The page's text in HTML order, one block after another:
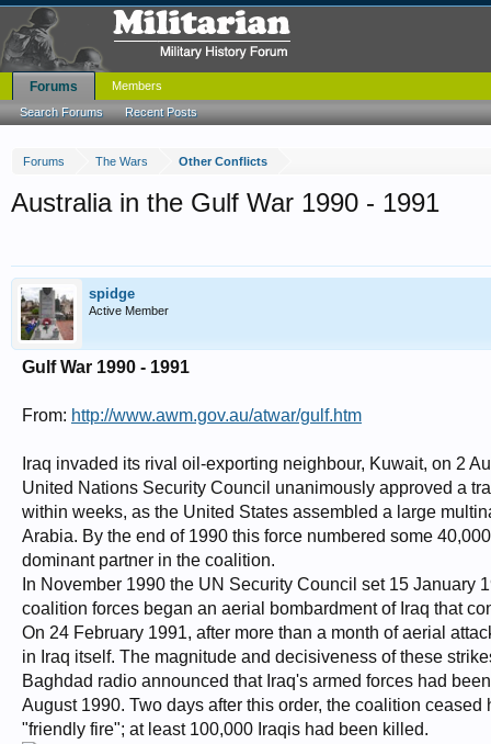
Forums The Wars Other Conflicts
Australia in the Gulf War 1990 - 1991
spidge
Active Member
Gulf War 1990 - 1991
From: http://www.awm.gov.au/atwar/gulf.htm
Iraq invaded its rival oil-exporting neighbour, Kuwait, on 2
United Nations Security Council unanimously approved a
within weeks, as the United States assembled a large
Arabia. By the end of 1990 this force numbered some
dominant partner in the coalition.
In November 1990 the UN Security Council set 15
coalition forces began an aerial bombardment of Iraq that
On 24 February 1991, after more than a month of aerial
in Iraq itself. The magnitude and decisiveness of these
Baghdad radio announced that Iraq's armed forces had
August 1990. Two days after this order, the coalition
"friendly fire"; at least 100,000 Iraqis had been killed.
Forums
Search Forums Recent Posts
Members